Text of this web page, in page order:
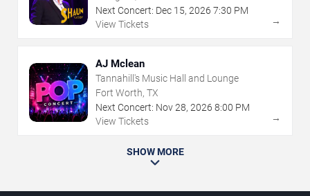
Next Concert: Dec 15, 2026 7:30 PM
View Tickets
→
AJ Mclean
Tannahill's Music Hall and Lounge
Fort Worth, TX
Next Concert: Nov28, 2026 8:00 PM
View Tickets
→
SHOW MORE